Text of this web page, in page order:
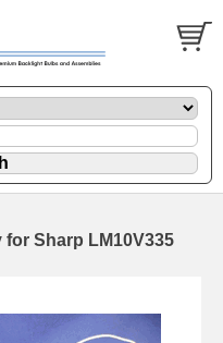
Sharp LM10V335